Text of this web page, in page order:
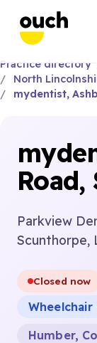
Practice directory
North
mydentist,
Parkview
Scunthorpe,
Closed now
Wheelchair
Humber,